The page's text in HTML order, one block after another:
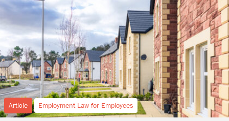
Article Employment Law for Employees